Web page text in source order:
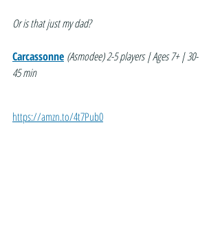
Or is that just my dad?
Carcassonne (Asmodee)2-5 players | Ages 7+ | 30-
45 min
https://amzn.to/4t7Pub0